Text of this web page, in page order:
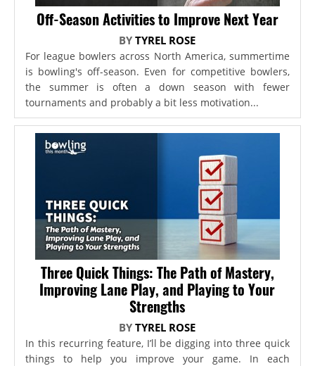
Off-Season Activities to Improve Next Year
BYTYREL ROSE
For league bowlers across North America, summertime
is bowling's off-season. Even for competitive bowlers,
the summer is often a down season with fewer
tournaments and probably a bit less motivation...
Three Quick Things: The Path of Mastery,
Improving Lane Play, and Playing to Your
Strengths
BYTYREL ROSE
In this recurring feature, I’ll be digging into three quick
things to help you improve your game. In each